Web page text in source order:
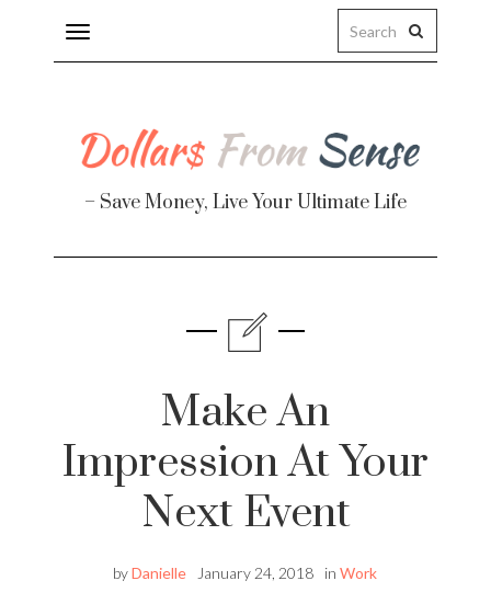
Toggle
navigation
– Save Money, Live Your Ultimate Life
Make An
Impression At Your
Next Event
byDanielle January 24, 2018 in Work